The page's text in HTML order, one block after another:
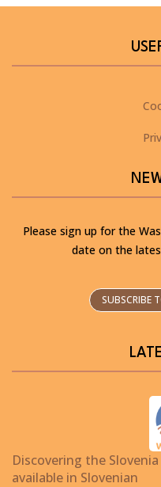
Please sign up for the
date on the
SUBSCRIBE
Discovering the
available in Slovenian